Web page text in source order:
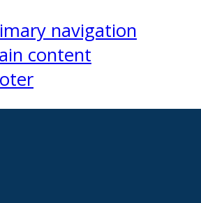
navigation
content